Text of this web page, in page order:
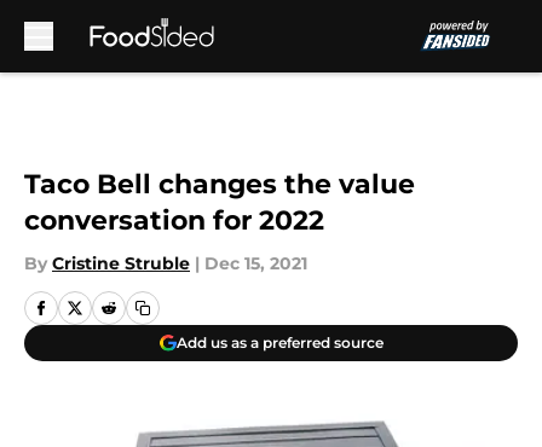
Taco Bell changes the value
conversation for 2022
By Cristine Struble | Dec 15, 2021
Add us as a preferred source